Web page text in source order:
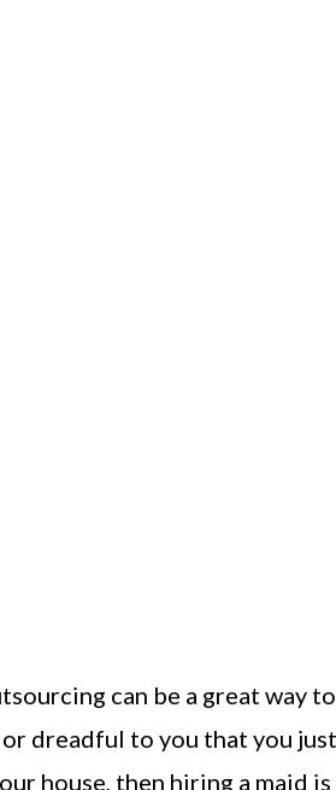
can be a great way
dreadful to you that you
house, then hiring a maid